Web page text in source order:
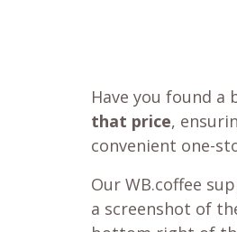
Have you found
that price,
convenient one-
Our WB.coffee
a screenshot of